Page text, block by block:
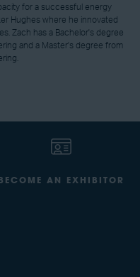
for a successful energy
Hughes where he innovated
Zach has a Bachelor's degree
and a Master's degree from
BECOME AN EXHIBITOR